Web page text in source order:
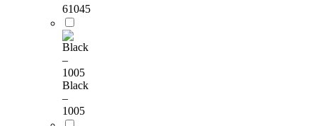
61045
Black
–
1005